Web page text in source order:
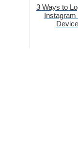
3 Ways to
Instagram